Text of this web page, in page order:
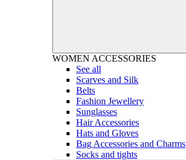
WOMEN ACCESSORIES
See all
Scarves and Silk
Belts
Fashion Jewellery
Sunglasses
Hair Accessories
Hats and Gloves
Bag Accessories and Charms
Socks and tights